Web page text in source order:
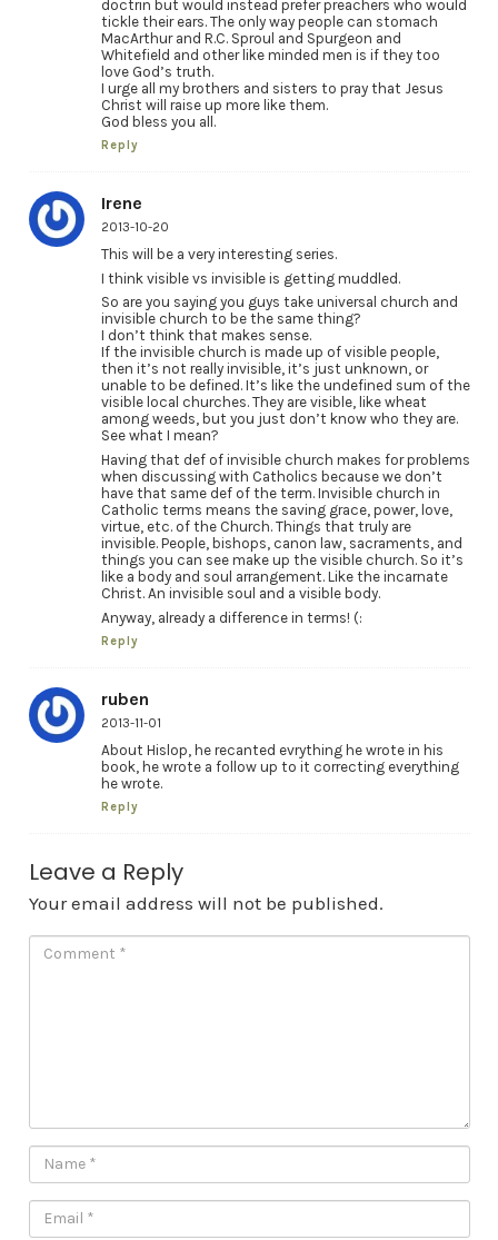
doctrin but would instead prefer preachers who would
tickle their ears. The only way people can stomach
MacArthur and R.C. Sproul and Spurgeon and
Whitefield and other like minded men is if they too
love God’s truth.
I urge all my brothers and sisters to pray that Jesus
Christ will raise up more like them.
God bless you all.
Reply
Irene
2013-10-20
This will be a very interesting series.
I think visible vs invisible is getting muddled.
So are you saying you guys take universal church and
invisible church to be the same thing?
I don’t think that makes sense.
If the invisible church is made up of visible people,
then it’s not really invisible, it’s just unknown, or
unable to be defined. It’s like the undefined sum of the
visible local churches. They are visible, like wheat
among weeds, but you just don’t know who they are.
See what I mean?
Having that def of invisible church makes for problems
when discussing with Catholics because we don’t
have that same def of the term. Invisible church in
Catholic terms means the saving grace, power, love,
virtue, etc. of the Church. Things that truly are
invisible. People, bishops, canon law, sacraments, and
things you can see make up the visible church. So it’s
like a body and soul arrangement. Like the incarnate
Christ. An invisible soul and a visible body.
Anyway, already a difference in terms! (:
Reply
ruben
2013-11-01
About Hislop, he recanted evrything he wrote in his
book, he wrote a follow up to it correcting everything
he wrote.
Reply
Leave a Reply
Your email address will not be published.